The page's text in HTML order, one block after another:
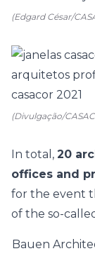
(Edgard César/
(Divulgação/
In total, 20
offices and
for the event
of the so-
Bauen